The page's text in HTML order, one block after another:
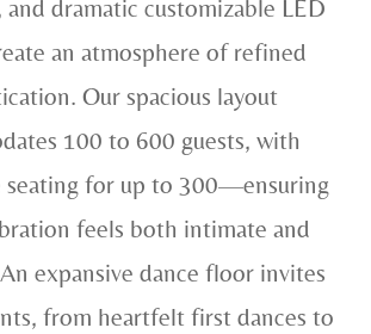
and dramatic customizable LED
an atmosphere of refined
Our spacious layout
100 to 600 guests, with
seating for up to 300—ensuring
feels both intimate and
expansive dance floor invites
from heartfelt first dances to